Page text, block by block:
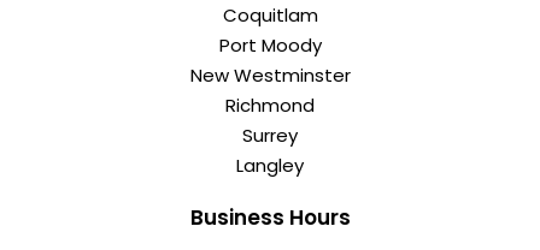
Coquitlam
Port Moody
New Westminster
Richmond
Surrey
Langley
Business Hours